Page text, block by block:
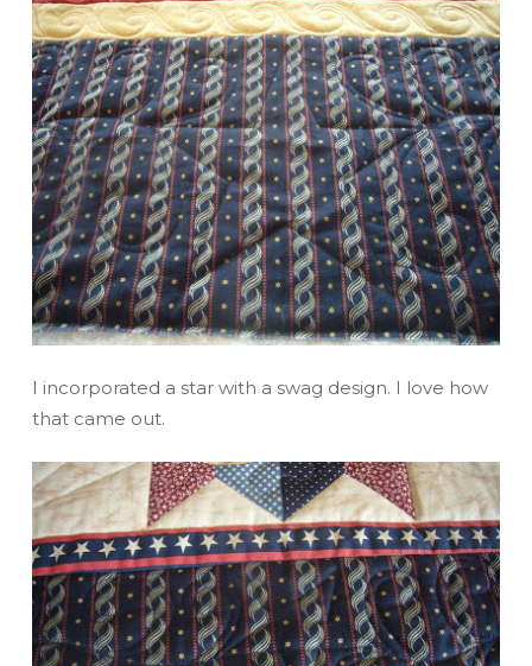
I incorporated a star with a swag design. I love how
that came out.